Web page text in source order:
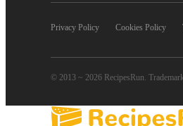
Privacy Policy Cookies Policy
© 2013 ~ 2026 RecipesRun.